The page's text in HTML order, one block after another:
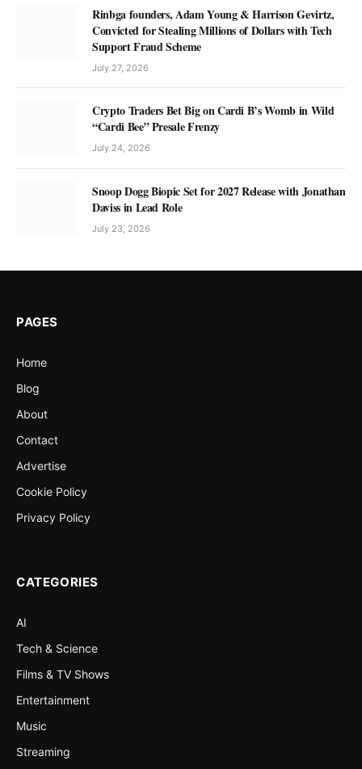
Rinbga founders, Adam Young & Harrison Gevirtz,
Convicted for Stealing Millions of Dollars with Tech
Support Fraud Scheme
July 27, 2026
Crypto Traders Bet Big on Cardi B’s Womb in Wild
“Cardi Bee” Presale Frenzy
July 24, 2026
Snoop Dogg Biopic Set for 2027 Release with Jonathan
Daviss in Lead Role
July 23, 2026
PAGES
Home
Blog
About
Contact
Advertise
Cookie Policy
Privacy Policy
CATEGORIES
AI
Tech & Science
Films & TV Shows
Entertainment
Music
Streaming